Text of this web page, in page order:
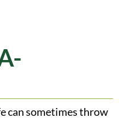
can sometimes throw